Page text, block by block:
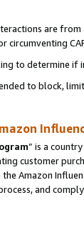
are
to determine if
to block,
” is a
customer
Amazon
and